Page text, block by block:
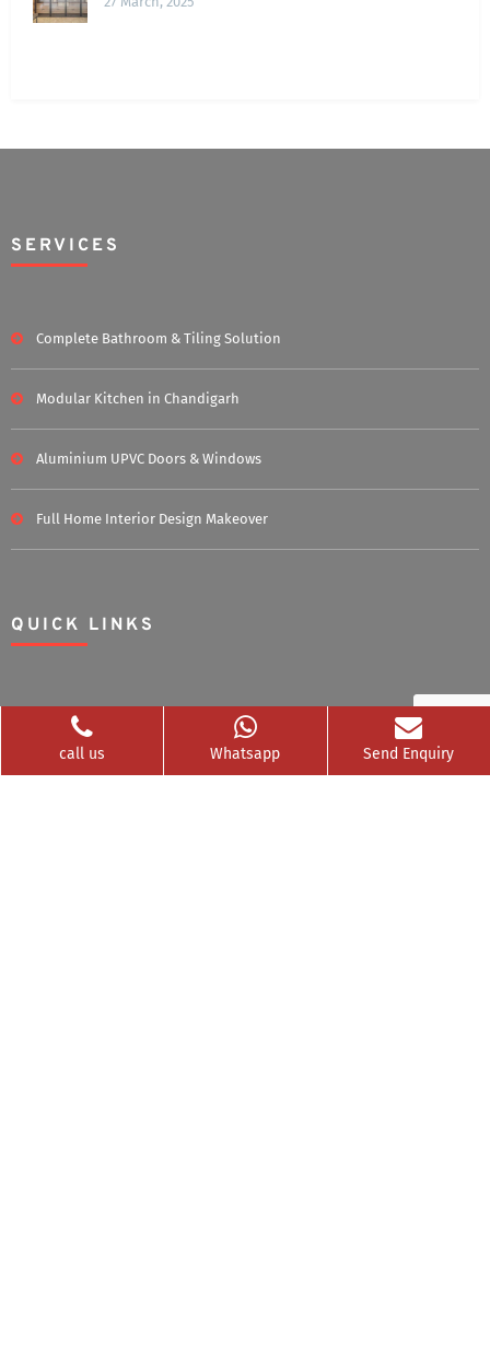
SERVICES
Complete Bathroom & Tiling Solution
Modular Kitchen in Chandigarh
Aluminium UPVC Doors & Windows
Full Home Interior Design Makeover
QUICK LINKS
Home
Blog Career
call us Whatsapp Send Enquiry